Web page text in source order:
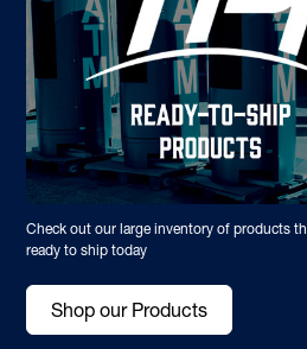
Check out our large inventory of products
ready to ship today
Shop our Products